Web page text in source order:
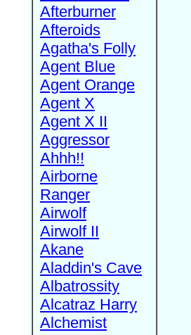
Afterburner
Afteroids
Agatha's Folly
Agent Blue
Agent Orange
Agent X
Agent X II
Aggressor
Ahhh!!
Airborne
Ranger
Airwolf
Airwolf II
Akane
Aladdin's Cave
Albatrossity
Alcatraz Harry
Alchemist